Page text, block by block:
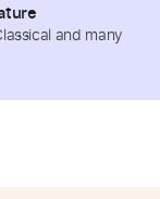
and many